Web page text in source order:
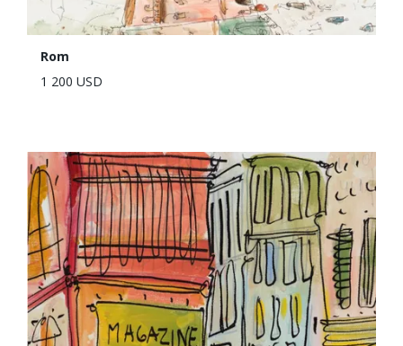
Rom
1 200 USD